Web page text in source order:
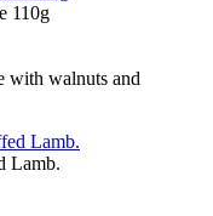
110g
with walnuts and
Lamb.